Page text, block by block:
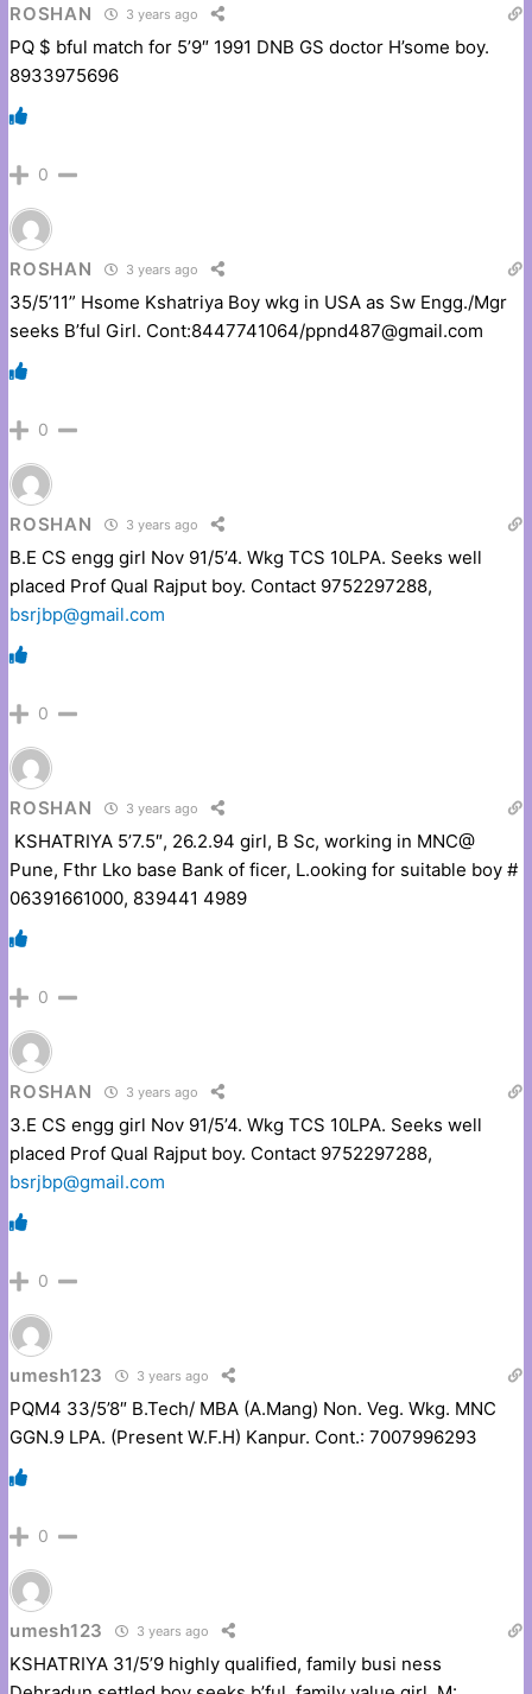
ROSHAN 3 years ago
PQ $ bful match for 5’9″ 1991 DNB GS doctor H’some boy.
8933975696
0
ROSHAN 3 years ago
35/5’11” Hsome Kshatriya Boy wkg in USA as Sw Engg./Mgr
seeks B’ful Girl. Cont:8447741064/ppnd487@gmail.com
0
ROSHAN 3 years ago
B.E CS engg girl Nov 91/5’4. Wkg TCS 10LPA. Seeks well
placed Prof Qual Rajput boy. Contact 9752297288,
bsrjbp@gmail.com
0
ROSHAN 3 years ago
KSHATRIYA 5’7.5″, 26.2.94 girl, B Sc, working in MNC@
Pune, Fthr Lko base Bank of ficer, L.ooking for suitable boy #
06391661000, 839441 4989
0
ROSHAN 3 years ago
3.E CS engg girl Nov 91/5’4. Wkg TCS 10LPA. Seeks well
placed Prof Qual Rajput boy. Contact 9752297288,
bsrjbp@gmail.com
0
umesh123 3 years ago
PQM4 33/5’8″ B.Tech/ MBA (A.Mang) Non. Veg. Wkg. MNC
GGN.9 LPA. (Present W.F.H) Kanpur. Cont.: 7007996293
0
umesh123 3 years ago
KSHATRIYA 31/5’9 highly qualified, family busi ness